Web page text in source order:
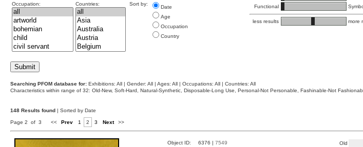
Occupation: Countries: Sort by:
Date
Age
Occupation
Country
Functional
less results more
Searching PFOM database for: Exhibitions: All | Gender: All | Ages: All | Occupations: All | Countries: All
Characteristics within range of 32: Old-New, Soft-Hard, Natural-Synthetic, Disposable-Long Use, Personal-Not Personable, Fashinable-Not
148 Results found | Sorted by Date
Page 2 of 3 << Prev 1 2 3 Next >>
Object ID: 6376 | 7549
Old